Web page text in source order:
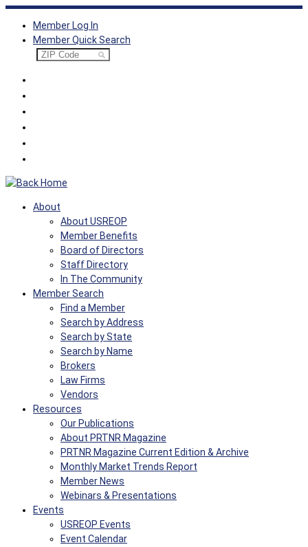
Skip
content
Member Log In
Member Quick Search
About
About USREOP
Member Benefits
Board of Directors
Staff Directory
In The Community
Member Search
Find a Member
Search by Address
Search by State
Search by Name
Brokers
Law Firms
Vendors
Resources
Our Publications
About PRTNR Magazine
PRTNR Magazine Current Edition & Archive
Monthly Market Trends Report
Member News
Webinars & Presentations
Events
USREOP Events
Event Calendar